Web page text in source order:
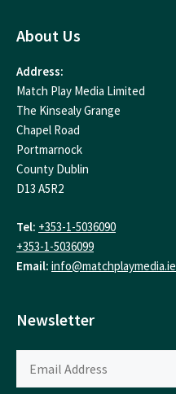
About Us
Address:
Match Play Media Limited
The Kinsealy Grange
Chapel Road
Portmarnock
County Dublin
D13 A5R2
Tel: +353-1-5036090
+353-1-5036099
Email: info@matchplaymedia.ie
Newsletter